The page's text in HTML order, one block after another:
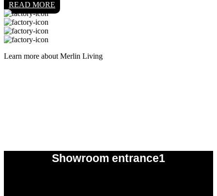
READ MORE
Learn more about Merlin Living